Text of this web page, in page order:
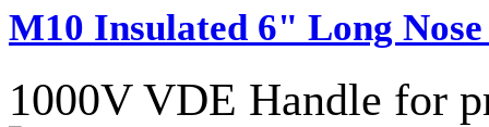
M10 Insulated 6" Long
1000V VDE Handle for